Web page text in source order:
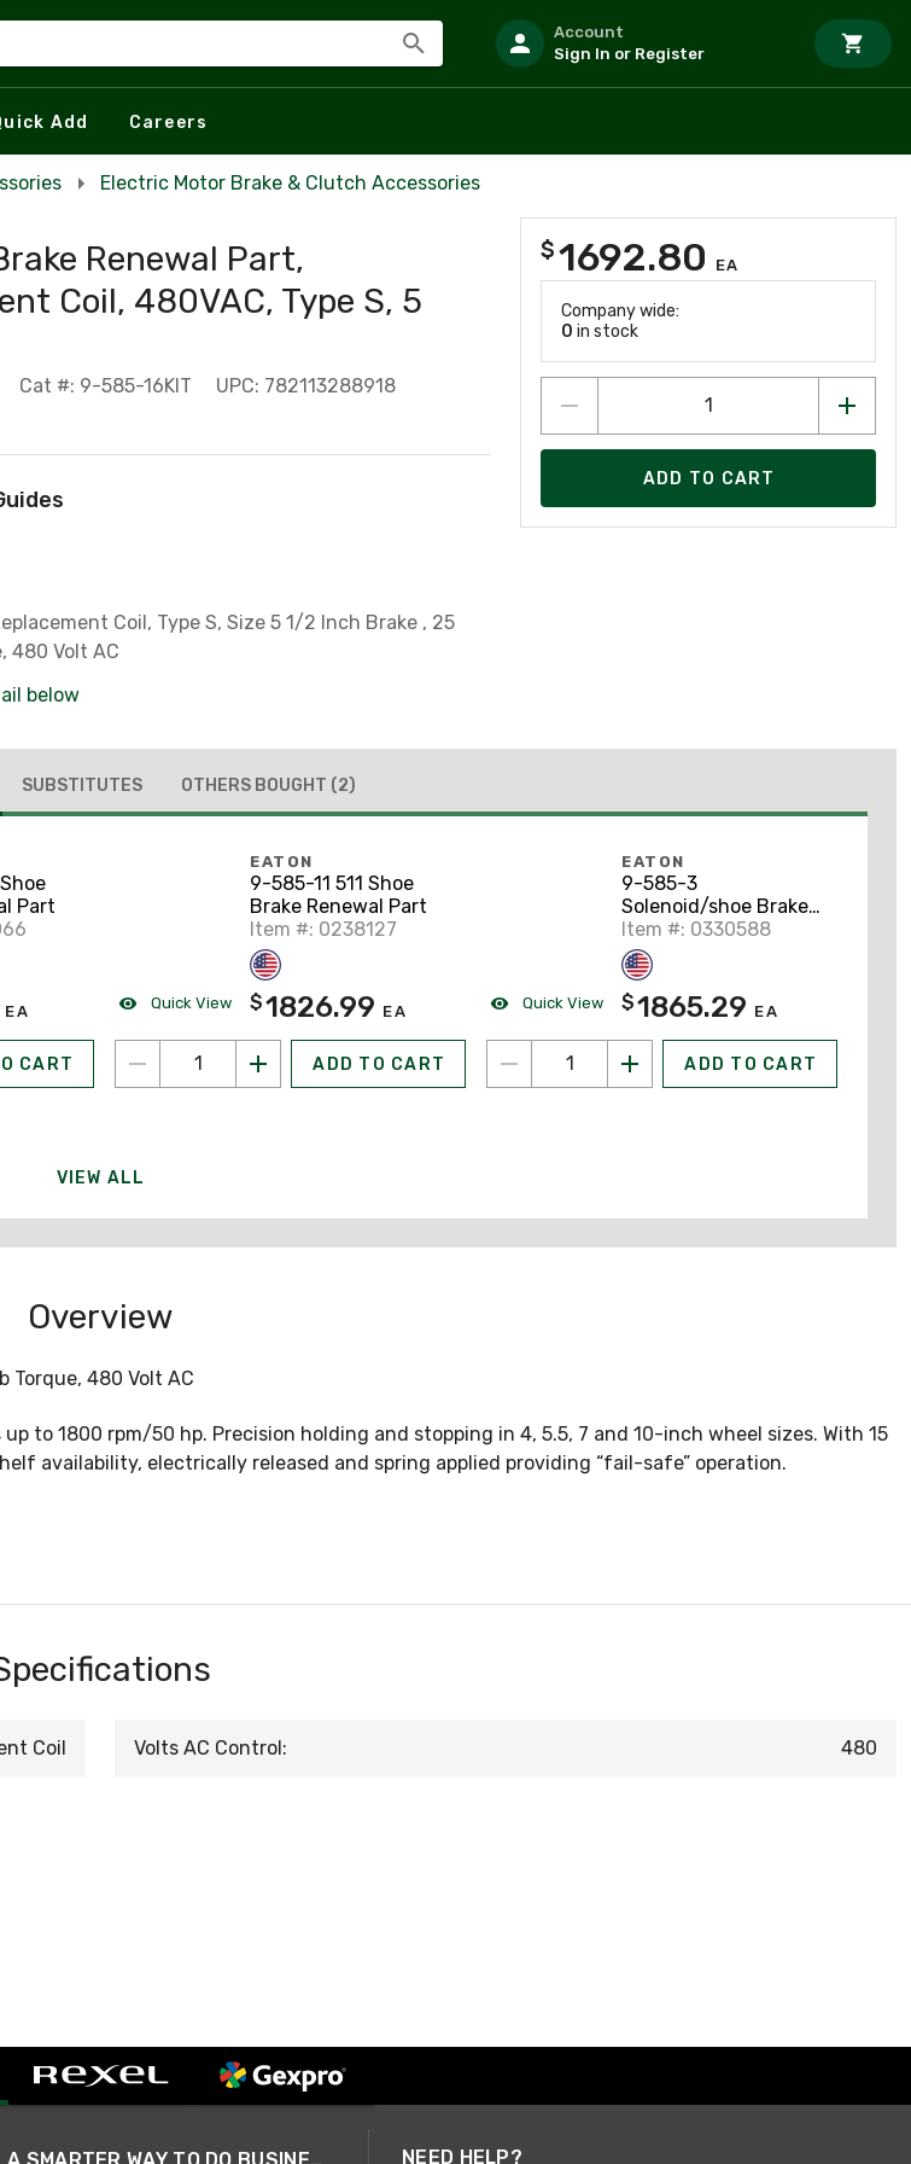
Account
Sign In or Register
Add Careers
Electric Motor Brake & Clutch Accessories
Renewal Part,
Coil, 480VAC, Type S, 5
Cat #: 9-585-16KIT UPC: 782113288918
Coil, Type S, Size 5 1/2 Inch Brake , 25
480 Volt AC
below
$1692.80 EA
Company wide:
0 in stock
ADD TO CART
SUBSTITUTES OTHERS BOUGHT (2)
Part
EA
CART
Quick View
EATON
9-585-11 511 Shoe
Brake Renewal Part
Item #: 0238127
$1826.99 EA
ADD TO CART
Quick View
EATON
9-585-3
Solenoid/shoe Brake
Renewal Part
Item #: 0330588
$1865.29 EA
ADD TO CART
VIEW ALL
Overview
Torque, 480 Volt AC
to 1800 rpm/50 hp. Precision holding and stopping in 4, 5.5, 7 and 10-inch wheel sizes. With 15
availability, electrically released and spring applied providing “fail-safe” operation.
Coil Volts AC Control: 480
NEED HELP?